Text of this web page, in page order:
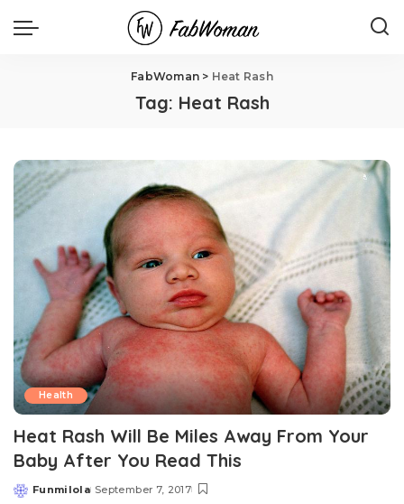
FabWoman > Heat Rash
Tag: Heat Rash
Health
Heat Rash Will Be Miles Away From Your
Baby After You Read This
Posted
Funmilola September 7, 2017